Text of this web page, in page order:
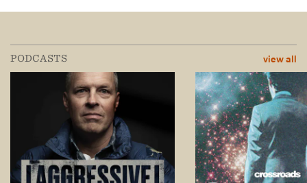
PODCASTS view all